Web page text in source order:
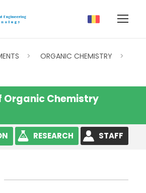
> ORGANIC CHEMISTRY
>
Chemistry
RESEARCH STAFF